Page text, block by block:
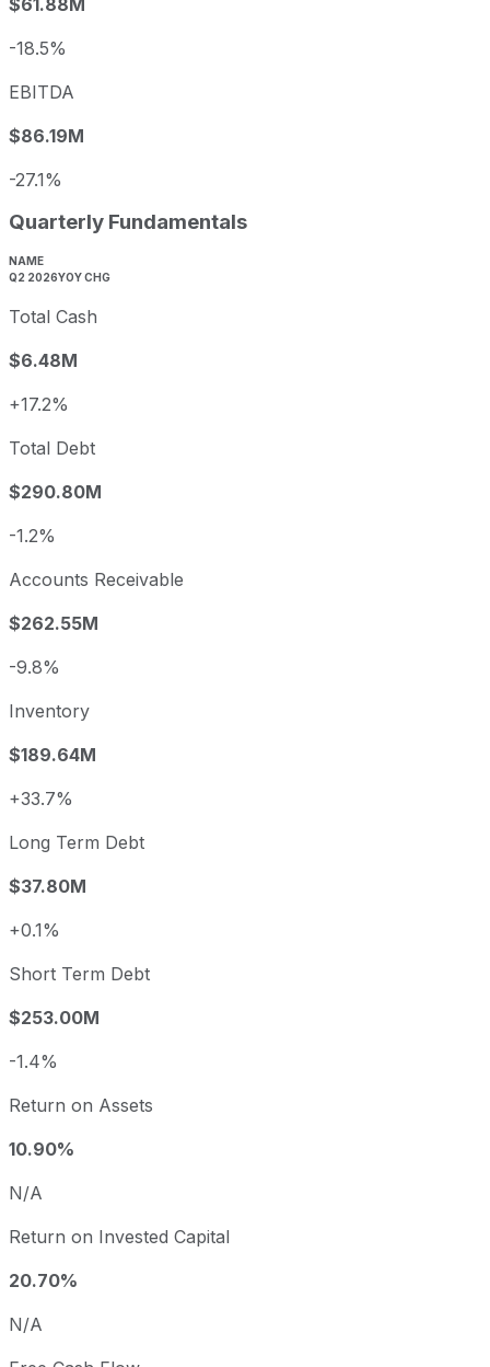
-18.5%
EBITDA
$86.19M
-27.1%
Quarterly Fundamentals
NAME
Q2 2026YOY CHG
Total Cash
$6.48M
+17.2%
Total Debt
$290.80M
-1.2%
Accounts Receivable
$262.55M
-9.8%
Inventory
$189.64M
+33.7%
Long Term Debt
$37.80M
+0.1%
Short Term Debt
$253.00M
-1.4%
Return on Assets
10.90%
N/A
Return on Invested Capital
20.70%
N/A